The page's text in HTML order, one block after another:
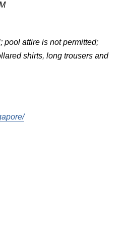
pool attire is not permitted;
shirts, long trousers and